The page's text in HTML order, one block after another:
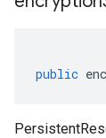
public